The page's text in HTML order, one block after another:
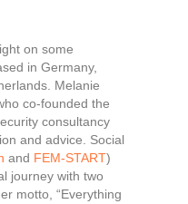
on some
in Germany,
Melanie
co-founded the
consultancy
and advice. Social
and FEM-START)
journey with two
motto, “Everything